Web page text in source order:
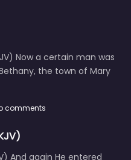
Now a certain man was
the town of Mary
comments
And again He entered